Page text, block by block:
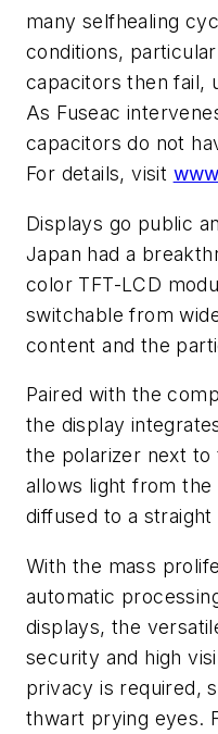
many selfhealing
conditions,
capacitors then fail,
As Fuseac
capacitors do not
For details, visit
Displays go public
Japan had a
color TFT-LCD
switchable from
content and the
Paired with the
the display
the polarizer next
allows light from
diffused to a
With the mass
automatic
displays, the
security and high
privacy is required,
thwart prying eyes.